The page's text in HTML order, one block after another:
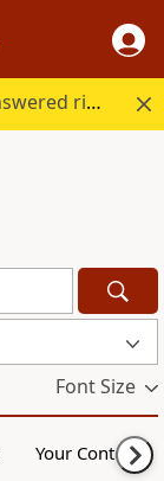
Every question Bible study raises, answered right here.
Font Size
Your Content